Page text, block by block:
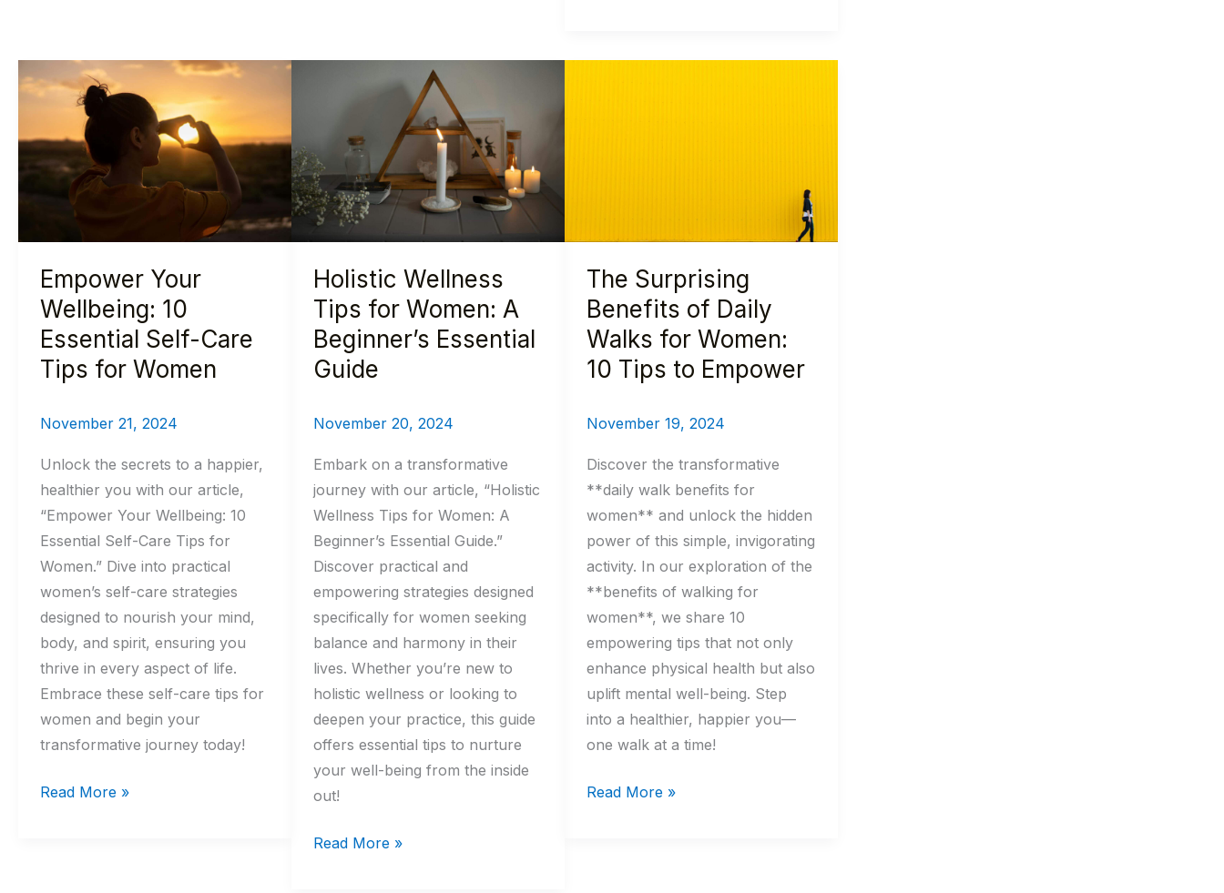
Empower Your
Wellbeing: 10
Essential Self-Care
Tips for Women
November 21, 2024
Unlock the secrets to a happier,
healthier you with our article,
“Empower Your Wellbeing: 10
Essential Self-Care Tips for
Women.” Dive into practical
women’s self-care strategies
designed to nourish your mind,
body, and spirit, ensuring you
thrive in every aspect of life.
Embrace these self-care tips for
women and begin your
transformative journey today!
Empower
Your
Wellbeing:
10
Essential
for
Women
Read More »
Holistic Wellness
Tips for Women: A
Beginner’s Essential
Guide
November 20, 2024
Embark on a transformative
journey with our article, “Holistic
Wellness Tips for Women: A
Beginner’s Essential Guide.”
Discover practical and
empowering strategies designed
specifically for women seeking
balance and harmony in their
lives. Whether you’re new to
holistic wellness or looking to
deepen your practice, this guide
offers essential tips to nurture
your well-being from the inside
out!
for
Women:
A
Beginner’s
Guide
Read More »
The Surprising
Benefits of Daily
Walks for Women:
10 Tips to Empower
November 19, 2024
Discover the transformative
**daily walk benefits for
women** and unlock the hidden
power of this simple, invigorating
activity. In our exploration of the
**benefits of walking for
women**, we share 10
empowering tips that not only
enhance physical health but also
uplift mental well-being. Step
into a healthier, happier you—
one walk at a time!
10
Tips
to
Empower
Read More »